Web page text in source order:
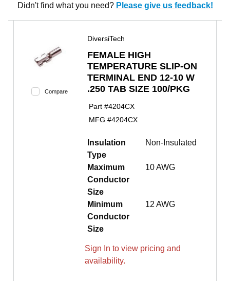
Didn't find what you need? Please give us feedback!
Compare
DiversiTech
FEMALE HIGH
TEMPERATURE SLIP-ON
TERMINAL END 12-10 W
.250 TAB SIZE 100/PKG
Part #4204CX
MFG #4204CX
Insulation
Type
Non-Insulated
Maximum
Conductor
Size
10 AWG
Minimum
Conductor
Size
12 AWG
Sign In to view pricing and
availability.